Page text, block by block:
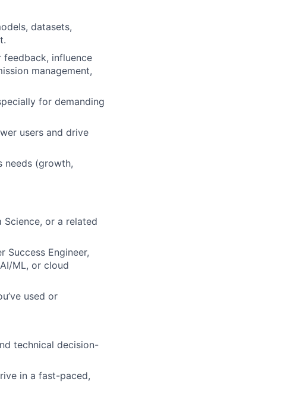
datasets,
influence
management,
for demanding
users and drive
needs (growth,
Science, or a related
Success Engineer,
ML, or cloud
used or
technical decision-
in a fast-paced,